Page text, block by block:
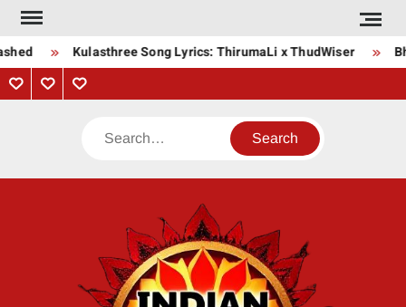
Skip
content
Kulasthree Song Lyrics: ThirumaLi x ThudWiser
PrivacyContactAbout
Search